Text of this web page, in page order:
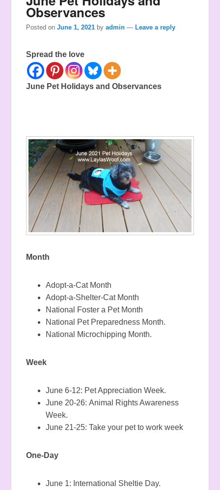
Observances
Posted onJune 1, 2021 byadmin — Leave a reply
Spread the love
June Pet Holidays and Observances
Month
Adopt-a-Cat Month
Adopt-a-Shelter-Cat Month
National Foster a Pet Month
National Pet Preparedness Month.
National Microchipping Month.
Week
June 6-12: Pet Appreciation Week.
June 20-26: Animal Rights Awareness
Week.
June 21-25: Take your pet to work week
One-Day
June 1: International Sheltie Day.